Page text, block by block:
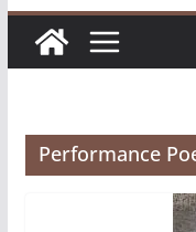
Performance